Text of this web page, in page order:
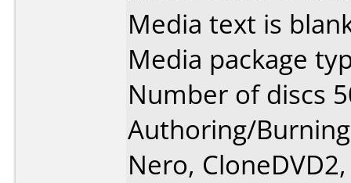
Media text is
Media package
Number of discs
Authoring/
Nero,